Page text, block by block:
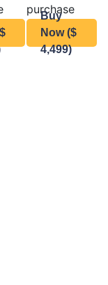
purchase
Buy
Now ($
4,499)